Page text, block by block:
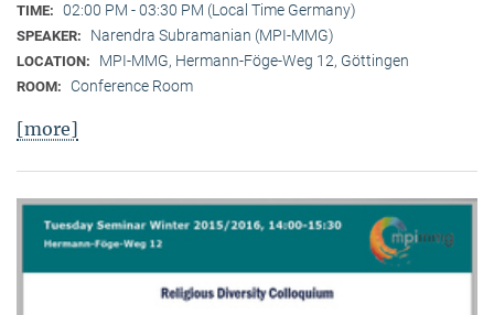
TIME: 02:00 PM - 03:30 PM (Local Time Germany)
SPEAKER: Narendra Subramanian (MPI-MMG)
LOCATION: MPI-MMG, Hermann-Föge-Weg 12, Göttingen
ROOM: Conference Room
[more]